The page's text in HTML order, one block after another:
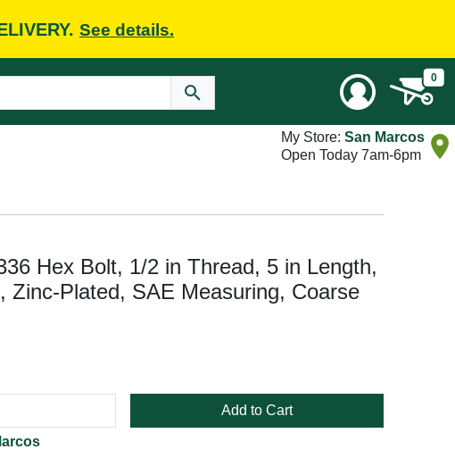
See details.
0
My Store: San Marcos
Open Today 7am-6pm
Hex Bolt, 1/2 in Thread, 5 in Length,
Zinc-Plated, SAE Measuring, Coarse
Add to Cart